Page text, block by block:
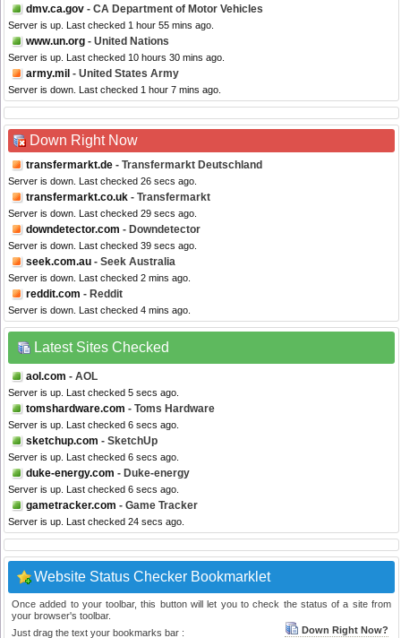
dmv.ca.gov - CA Department of Motor Vehicles
Server is up. Last checked 1 hour 55 mins ago.
www.un.org - United Nations
Server is up. Last checked 10 hours 30 mins ago.
army.mil - United States Army
Server is down. Last checked 1 hour 7 mins ago.
Down Right Now
transfermarkt.de - Transfermarkt Deutschland
Server is down. Last checked 26 secs ago.
transfermarkt.co.uk - Transfermarkt
Server is down. Last checked 29 secs ago.
downdetector.com - Downdetector
Server is down. Last checked 39 secs ago.
seek.com.au - Seek Australia
Server is down. Last checked 2 mins ago.
reddit.com - Reddit
Server is down. Last checked 4 mins ago.
Latest Sites Checked
aol.com - AOL
Server is up. Last checked 5 secs ago.
tomshardware.com - Toms Hardware
Server is up. Last checked 6 secs ago.
sketchup.com - SketchUp
Server is up. Last checked 6 secs ago.
duke-energy.com - Duke-energy
Server is up. Last checked 6 secs ago.
gametracker.com - Game Tracker
Server is up. Last checked 24 secs ago.
Website Status Checker Bookmarklet
Once added to your toolbar, this button will let you to check the status of a site from
your browser's toolbar.
Just drag the text your bookmarks bar :
Down Right Now?